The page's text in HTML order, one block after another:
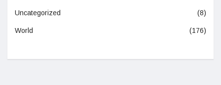
Uncategorized (8)
World (176)